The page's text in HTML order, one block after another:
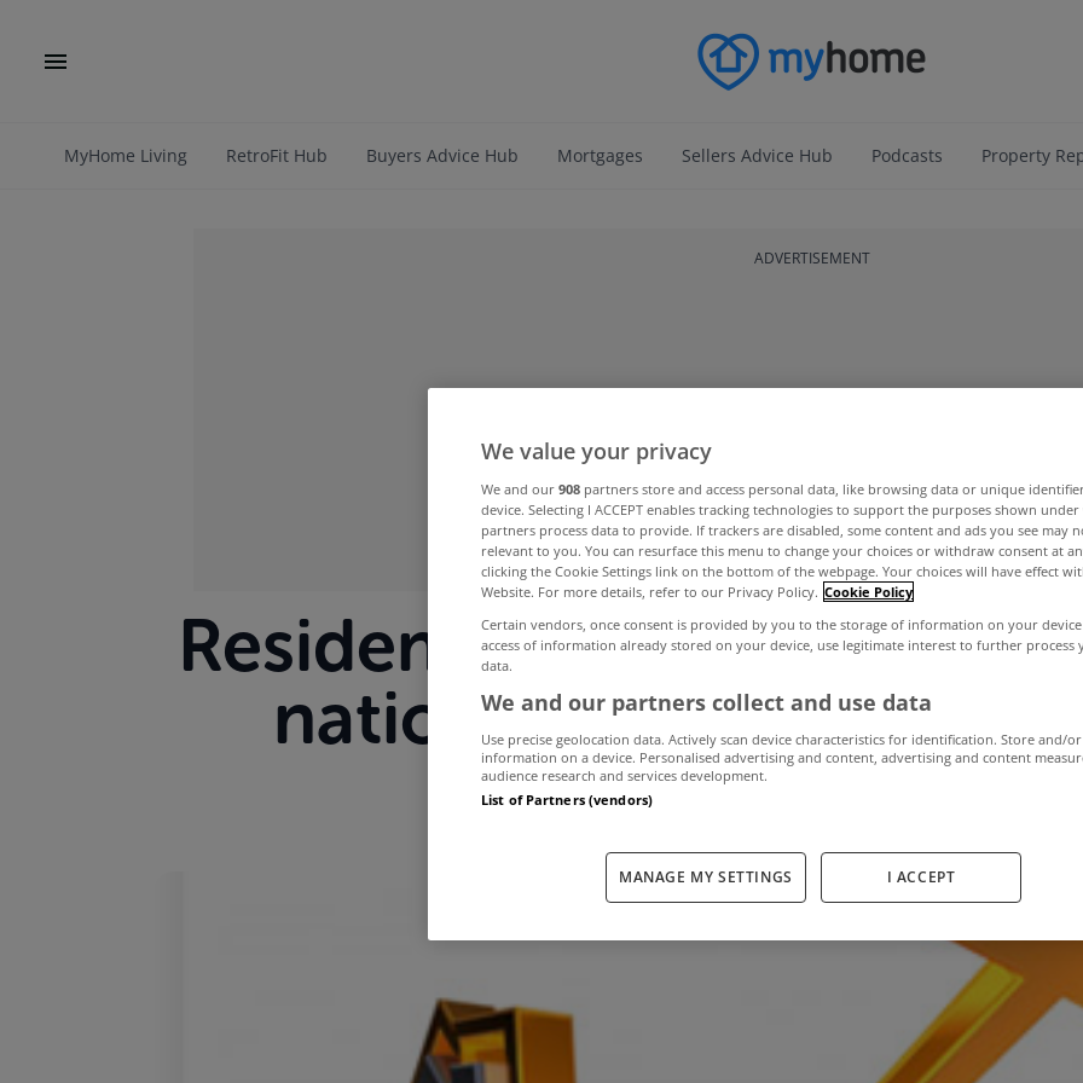
MyHome Living RetroFit Hub Buyers Advice Hub Mortgages Sellers Advice Hub Podcasts Property
ADVERTISEMENT
Residential property prices
nationally in the year to
March 13, 2020
We value your privacy
We and our 908 partners store and access personal data, like browsing data or unique
device. Selecting I ACCEPT enables tracking technologies to support the purposes shown
partners process data to provide. If trackers are disabled, some content and ads you see may
relevant to you. You can resurface this menu to change your choices or withdraw consent at
clicking the Cookie Settings link on the bottom of the webpage. Your choices will have effect
Website. For more details, refer to our Privacy Policy. Cookie Policy
Certain vendors, once consent is provided by you to the storage of information on your
access of information already stored on your device, use legitimate interest to further process
data.
We and our partners collect and use data
Use precise geolocation data. Actively scan device characteristics for identification. Store and/or
information on a device. Personalised advertising and content, advertising and content
audience research and services development.
List of Partners (vendors)
MANAGE MY SETTINGS I ACCEPT